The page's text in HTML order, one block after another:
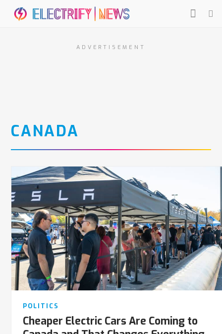
ADVERTISEMENT
CANADA
POLITICS
Cheaper Electric Cars Are Coming to